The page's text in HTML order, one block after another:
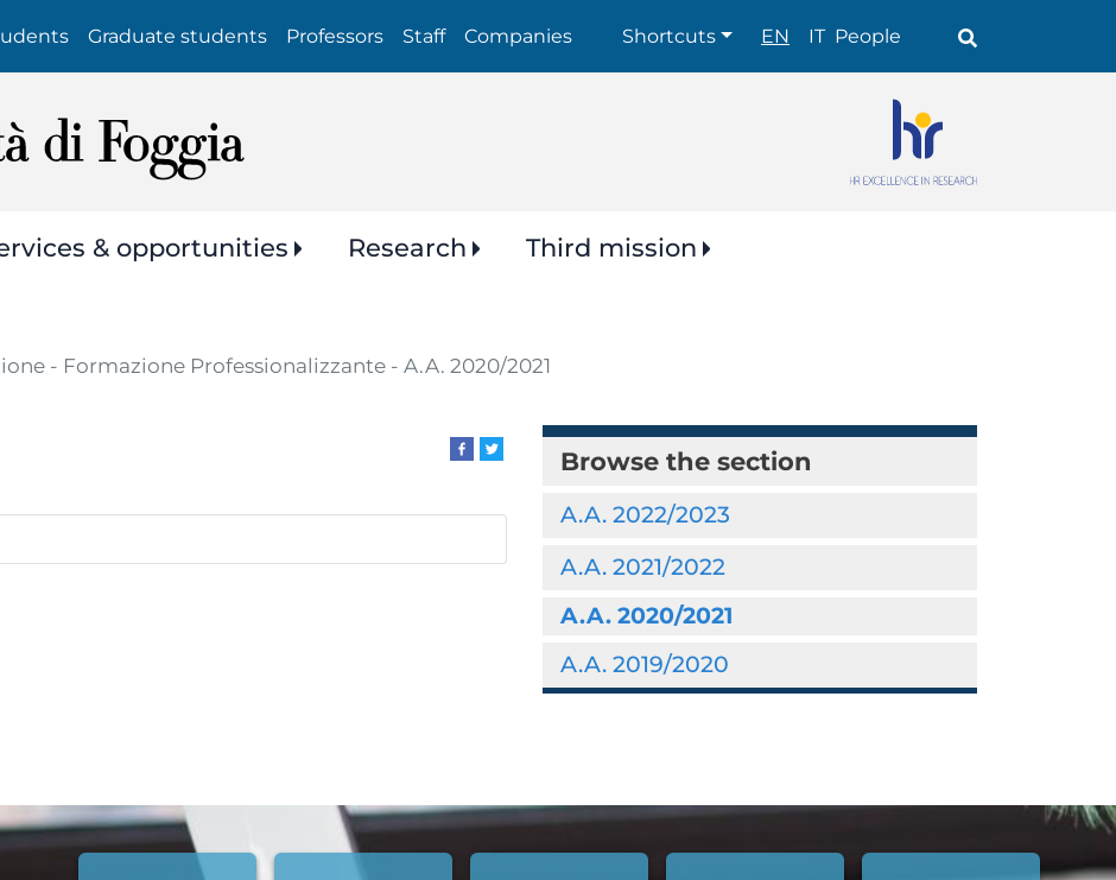
Graduate students Professors Staff Companies Shortcuts
Shortcuts EN IT People
& opportunities Research
Third mission
- Formazione Professionalizzante - A.A. 2020/2021
Browse the section
A.A. 2022/2023
A.A. 2021/2022
A.A. 2020/2021
A.A. 2019/2020